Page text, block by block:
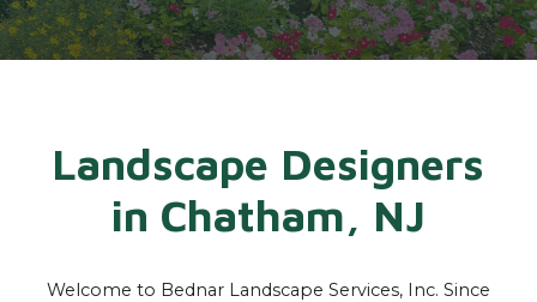
Landscape Designers
in Chatham, NJ
Welcome to Bednar Landscape Services, Inc. Since